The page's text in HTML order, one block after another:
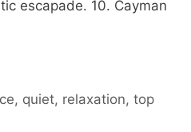
escapade. 10. Cayman
, quiet, relaxation,top